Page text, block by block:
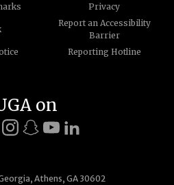
Privacy
Report an Accessibility
Barrier
Reporting Hotline
Athens, GA 30602
on